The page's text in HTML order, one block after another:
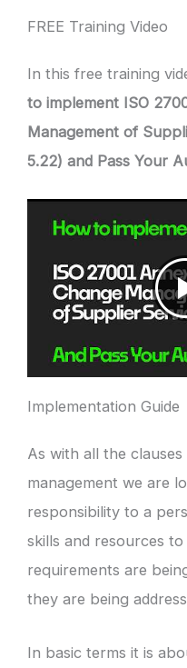
FREE Training Video
In this free training
to implement ISO
Management of
5.22) and Pass Your
Implementation Guide
As with all the
management we are
responsibility to a
skills and resources
requirements are
they are being
In basic terms it is